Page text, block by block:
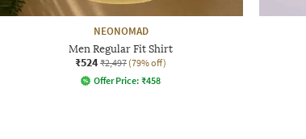
NEONOMAD
Men Regular Fit Shirt
₹524 ₹2,497 (79% off)
Offer Price: ₹458